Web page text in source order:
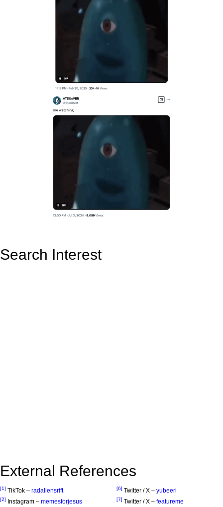
Search Interest
External References
[1] TikTok – radaliensrift
[2] Instagram – memesforjesus
[6] Twitter / X – yubeeri
[7] Twitter / X – featureme